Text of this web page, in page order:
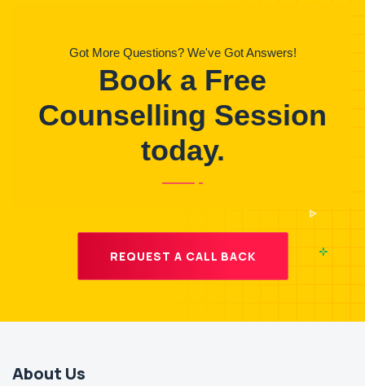
Got More Questions? We've Got Answers!
Book a Free
Counselling Session
today.
REQUEST A CALL BACK
About Us